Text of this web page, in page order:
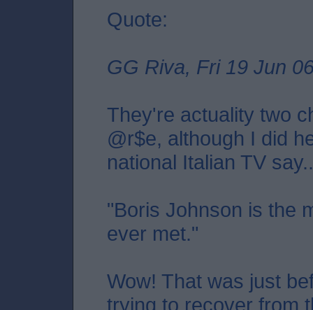
Quote:
GG Riva, Fri 19 Jun
They're actuality two
@r$e, although I did
national Italian TV
"Boris Johnson is the
ever met."
Wow! That was just
trying to recover from